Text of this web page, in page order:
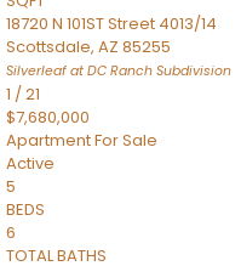
18720 N 101ST Street 4013/14
Scottsdale, AZ 85255
Silverleaf at DC Ranch Subdivision
1 /21
$7,680,000
ApartmentFor Sale
Active
5
BEDS
6
TOTAL BATHS